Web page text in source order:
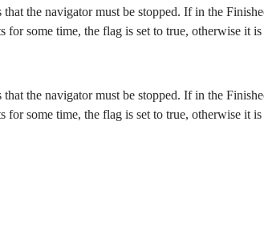
the navigator must be stopped. If in the
for some time, the flag is set to true, otherwise it is
the navigator must be stopped. If in the
for some time, the flag is set to true, otherwise it is